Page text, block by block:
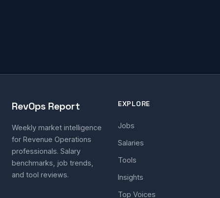
RevOps Report
Weekly market intelligence
for Revenue Operations
professionals. Salary
benchmarks, job trends,
and tool reviews.
EXPLORE
Jobs
Salaries
Tools
Insights
Top Voices